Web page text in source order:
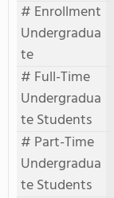
# Enrollment
Undergradua
te
# Full-Time
Undergradua
te Students
# Part-Time
Undergradua
te Students